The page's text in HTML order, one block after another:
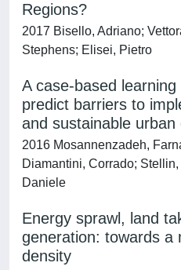
Regions?
2017 Bisello, Adriano;
Stephens; Elisei, Pietro
A case-based
predict barriers to
and sustainable
2016 Mosannenzadeh,
Diamantini, Corrado;
Daniele
Energy sprawl, land
generation: towards a
density